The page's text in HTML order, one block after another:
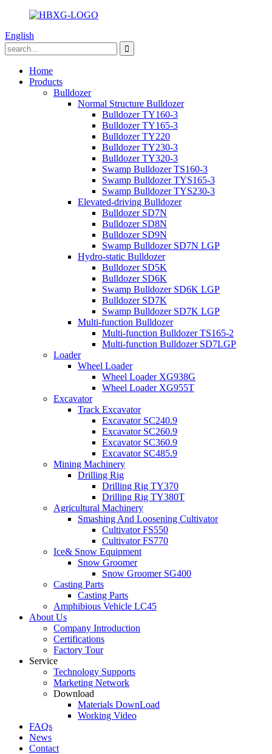
English
Home
Products
Bulldozer
Normal Structure Bulldozer
Bulldozer TY160-3
Bulldozer TY165-3
Bulldozer TY220
Bulldozer TY230-3
Bulldozer TY320-3
Swamp Bulldozer TS160-3
Swamp Bulldozer TYS165-3
Swamp Bulldozer TYS230-3
Elevated-driving Bulldozer
Bulldozer SD7N
Bulldozer SD8N
Bulldozer SD9N
Swamp Bulldozer SD7N LGP
Hydro-static Bulldozer
Bulldozer SD5K
Bulldozer SD6K
Swamp Bulldozer SD6K LGP
Bulldozer SD7K
Swamp Bulldozer SD7K LGP
Multi-function Bulldozer
Multi-function Bulldozer TS165-2
Multi-function Bulldozer SD7LGP
Loader
Wheel Loader
Wheel Loader XG938G
Wheel Loader XG955T
Excavator
Track Excavator
Excavator SC240.9
Excavator SC260.9
Excavator SC360.9
Excavator SC485.9
Mining Machinery
Drilling Rig
Drilling Rig TY370
Drilling Rig TY380T
Agricultural Machinery
Smashing And Loosening Cultivator
Cultivator FS550
Cultivator FS770
Ice& Snow Equipment
Snow Groomer
Snow Groomer SG400
Casting Parts
Casting Parts
Amphibious Vehicle LC45
About Us
Company Introduction
Certifications
Factory Tour
Service
Technology Supports
Marketing Network
Download
Materials DownLoad
Working Video
FAQs
News
Contact